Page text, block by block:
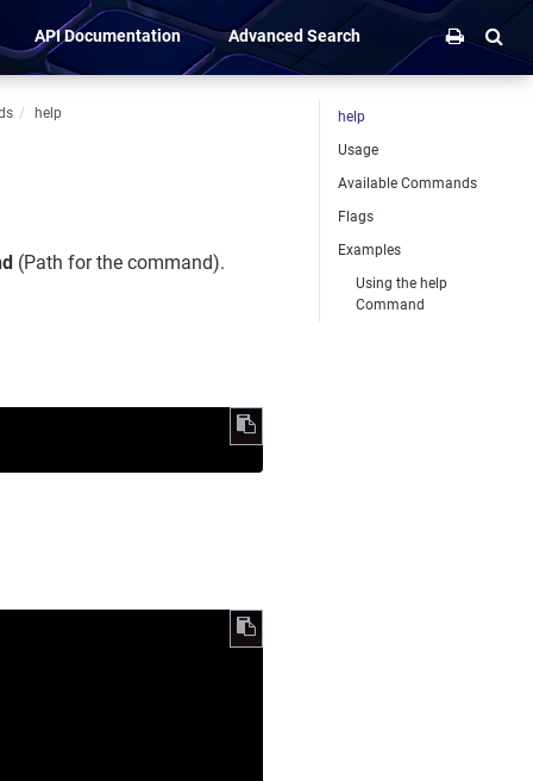
API Documentation Advanced Search
help
(Path for the command).
help
Usage
Available Commands
Flags
Examples
Using the help
Command